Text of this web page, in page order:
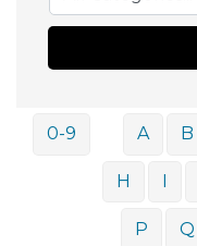
0-9 A B
H I
P Q